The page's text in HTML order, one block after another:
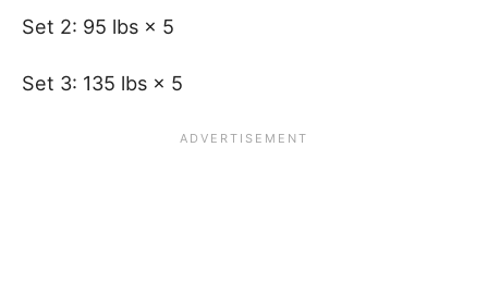
Set 2: 95 lbs × 5
Set 3: 135 lbs × 5